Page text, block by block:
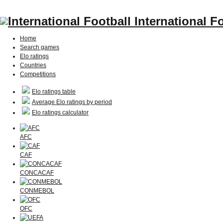
International
Home
Search games
Elo ratings
Countries
Competitions
Elo ratings table
Average Elo ratings by period
Elo ratings calculator
AFC
CAF
CONCACAF
CONMEBOL
OFC